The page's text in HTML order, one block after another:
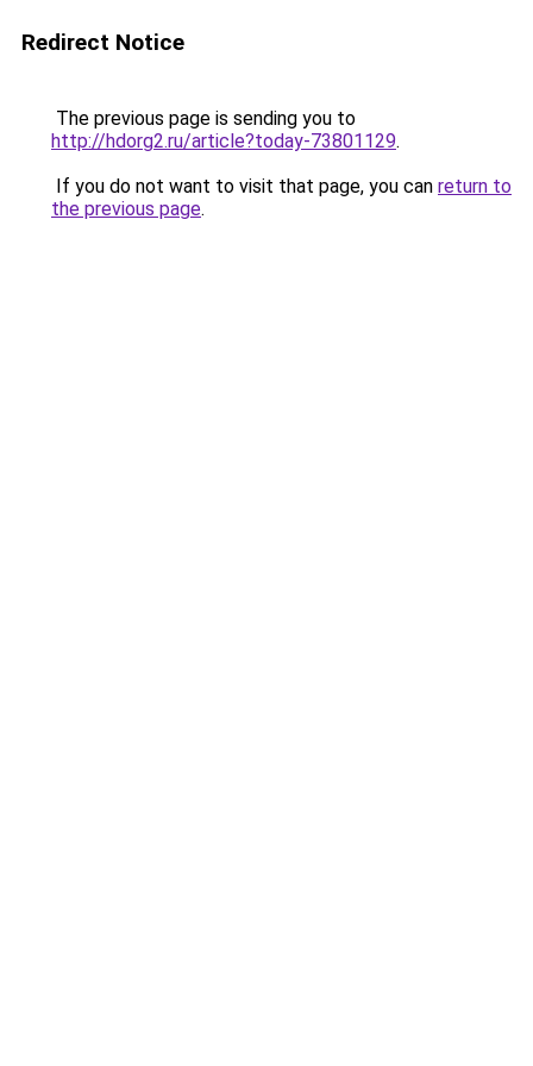
Redirect Notice
The previous page is sending you to
http://hdorg2.ru/article?today-73801129.
If you do not want to visit that page, you can return to
the previous page.